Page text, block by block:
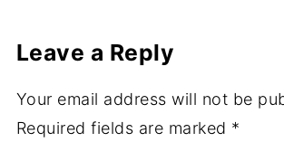
Leave a Reply
Your email address will not be
Required fields are marked *